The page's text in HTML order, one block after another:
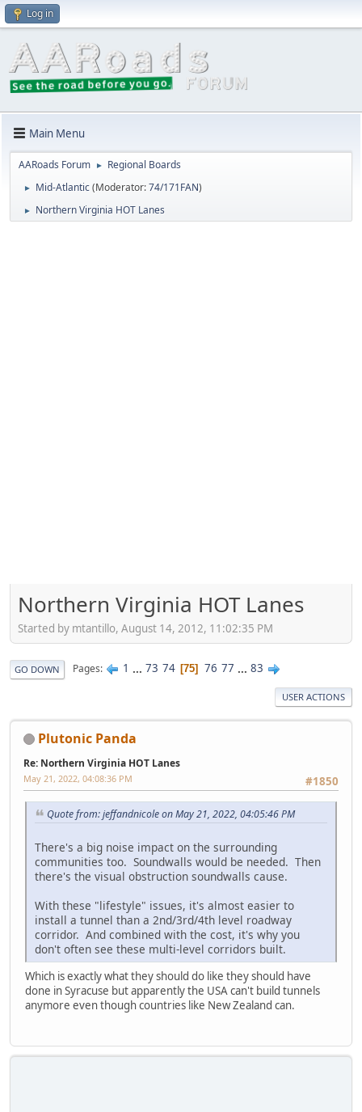
Log in
Main Menu
AARoads Forum ► Regional Boards
► Mid-Atlantic(Moderator:74/171FAN)
► Northern Virginia HOT Lanes
Northern Virginia HOT Lanes
Started by mtantillo, August 14, 2012, 11:02:35 PM
GO DOWN Pages 1 ... 73 74 75 76 77 ... 83
USER ACTIONS
Plutonic Panda
Re: Northern Virginia HOT Lanes
#1850
May 21, 2022, 04:08:36 PM
Quote from: jeffandnicole on May 21, 2022, 04:05:46 PM
There's a big noise impact on the surrounding
communities too. Soundwalls would be needed. Then
there's the visual obstruction soundwalls cause.
With these "lifestyle" issues, it's almost easier to
install a tunnel than a 2nd/3rd/4th level roadway
corridor. And combined with the cost, it's why you
don't often see these multi-level corridors built.
Which is exactly what they should do like they should have
done in Syracuse but apparently the USA can't build tunnels
anymore even though countries like New Zealand can.